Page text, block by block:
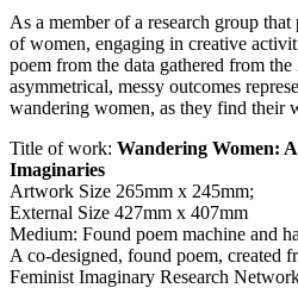
As a member of a research group
of women, engaging in creative
poem from the data gathered from
asymmetrical, messy outcomes
wandering women, as they find their
Title of work: Wandering Women:
Imaginaries
Artwork Size 265mm x 245mm;
External Size 427mm x 407mm
Medium: Found poem machine and
A co-designed, found poem, created
Feminist Imaginary Research